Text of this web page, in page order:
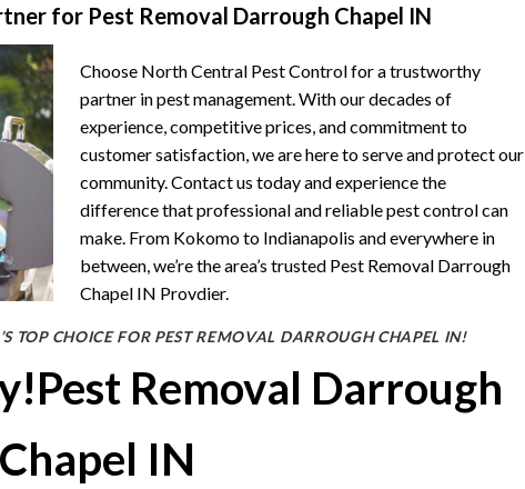
for Pest Removal Darrough Chapel IN
Choose North Central Pest Control for a trustworthy
partner in pest management. With our decades of
experience, competitive prices, and commitment to
customer satisfaction, we are here to serve and protect our
community. Contact us today and experience the
difference that professional and reliable pest control can
make. From Kokomo to Indianapolis and everywhere in
between, we’re the area’s trusted Pest Removal Darrough
Chapel IN Provdier.
TOP CHOICE FOR PEST REMOVAL DARROUGH CHAPEL IN!
Removal Darrough
Chapel IN